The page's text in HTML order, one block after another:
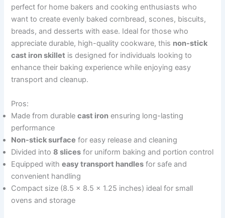
perfect for home bakers and cooking enthusiasts who
want to create evenly baked cornbread, scones, biscuits,
breads, and desserts with ease. Ideal for those who
appreciate durable, high-quality cookware, this non-stick
cast iron skillet is designed for individuals looking to
enhance their baking experience while enjoying easy
transport and cleanup.
Pros:
Made from durablecast iron ensuring long-lasting
performance
Non-stick surface for easy release and cleaning
Divided into8 slices for uniform baking and portion control
Equipped witheasy transport handles for safe and
convenient handling
Compact size (8.5 x 8.5 x 1.25 inches) ideal for small
ovens and storage